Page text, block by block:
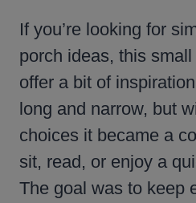
If you’re looking for
porch ideas, this
offer a bit of
long and narrow, but
choices it became a
sit, read, or enjoy a
The goal was to keep